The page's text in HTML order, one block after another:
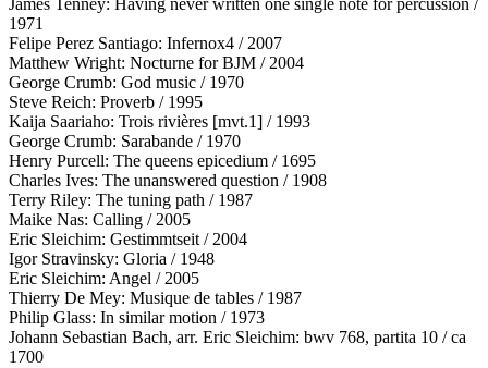
James Tenney: Having never written one single note for percussion /
1971
Felipe Perez Santiago: Infernox4 / 2007
Matthew Wright: Nocturne forBJM / 2004
George Crumb: God music / 1970
Steve Reich: Proverb / 1995
Kaija Saariaho: Trois rivières [mvt.1] / 1993
George Crumb: Sarabande / 1970
Henry Purcell: The queens epicedium / 1695
Charles Ives: The unanswered question / 1908
Terry Riley: The tuning path / 1987
Maike Nas: Calling / 2005
Eric Sleichim: Gestimmtseit / 2004
Igor Stravinsky: Gloria / 1948
Eric Sleichim: Angel / 2005
Thierry De Mey: Musique de tables / 1987
Philip Glass: In similar motion / 1973
Johann Sebastian Bach, arr. Eric Sleichim: bwv 768, partita 10 / ca
1700